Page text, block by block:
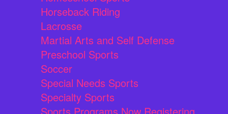
Horseback Riding
Lacrosse
Martial Arts and Self Defense
Preschool Sports
Soccer
Special Needs Sports
Specialty Sports